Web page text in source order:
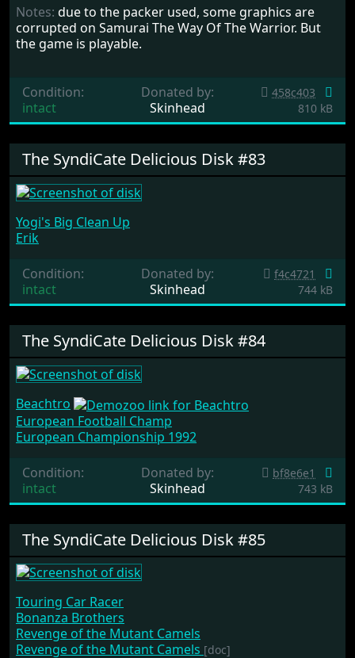
Notes: due to the packer used, some graphics are
corrupted on Samurai The Way Of The Warrior. But
the game is playable.
Condition:
intact
Donated by:
Skinhead
458c403
810 kB
The SyndiCate Delicious Disk #83
Yogi's Big Clean Up
Erik
Condition:
intact
Donated by:
Skinhead
f4c4721
744 kB
The SyndiCate Delicious Disk #84
Beachtro
European Football Champ
European Championship 1992
Condition:
intact
Donated by:
Skinhead
bf8e6e1
743 kB
The SyndiCate Delicious Disk #85
Touring Car Racer
Bonanza Brothers
Revenge of the Mutant Camels
Revenge of the Mutant Camels [doc]